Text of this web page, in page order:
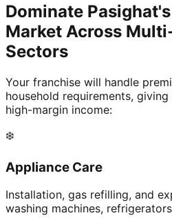
Dominate
Market Across
Sectors
Your franchise will handle
household requirements,
high-margin income:
❄️
Appliance Care
Installation, gas refilling, and
washing machines,